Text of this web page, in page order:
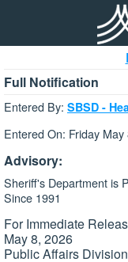
Full Notification
Entered By: SBSD -
Entered On: Friday
Advisory:
Sheriff's Department is
Since 1991
For Immediate
May 8, 2026
Public Affairs Division